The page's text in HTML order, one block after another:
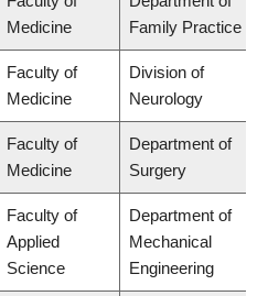
Medicine
Family Practice
Faculty of
Medicine
Division of
Neurology
Faculty of
Medicine
Department of
Surgery
Faculty of
Applied
Science
Department of
Mechanical
Engineering